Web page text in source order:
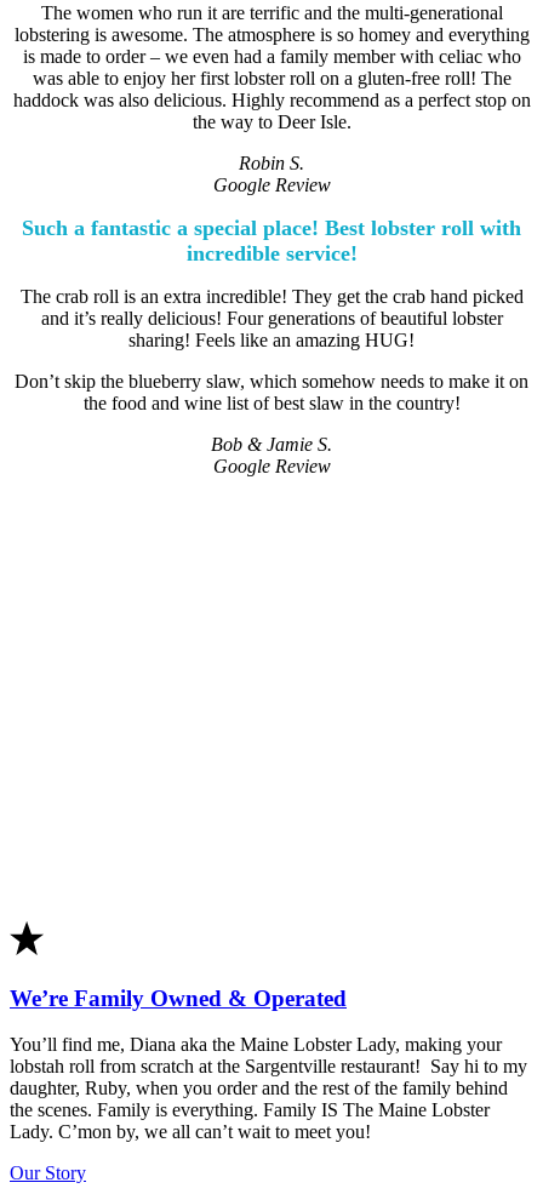
The women who run it are terrific and the multi-generational
lobstering is awesome. The atmosphere is so homey and everything
is made to order – we even had a family member with celiac who
was able to enjoy her first lobster roll on a gluten-free roll! The
haddock was also delicious. Highly recommend as a perfect stop on
the way to Deer Isle.
Robin S.
Google Review
Such a fantastic a special place! Best lobster roll with
incredible service!
The crab roll is an extra incredible! They get the crab hand picked
and it’s really delicious! Four generations of beautiful lobster
sharing! Feels like an amazing HUG!
Don’t skip the blueberry slaw, which somehow needs to make it on
the food and wine list of best slaw in the country!
Bob & Jamie S.
Google Review
We’re Family Owned & Operated
You’ll find me, Diana aka the Maine Lobster Lady, making your
lobstah roll from scratch at the Sargentville restaurant! Say hi to my
daughter, Ruby, when you order and the rest of the family behind
the scenes. Family is everything. Family IS The Maine Lobster
Lady. C’mon by, we all can’t wait to meet you!
Our Story